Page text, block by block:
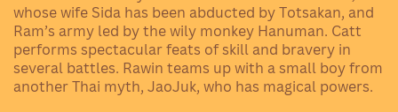
whose wife Sida has been abducted by Totsakan, and
Ram’s army led by the wily monkey Hanuman. Catt
performs spectacular feats of skill and bravery in
several battles. Rawin teams up with a small boy from
another Thai myth, JaoJuk, who has magical powers.